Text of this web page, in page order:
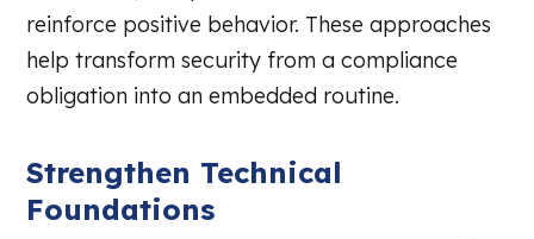
reinforce positive behavior. These approaches
help transform security from a compliance
obligation into an embedded routine.
Strengthen Technical
Foundations